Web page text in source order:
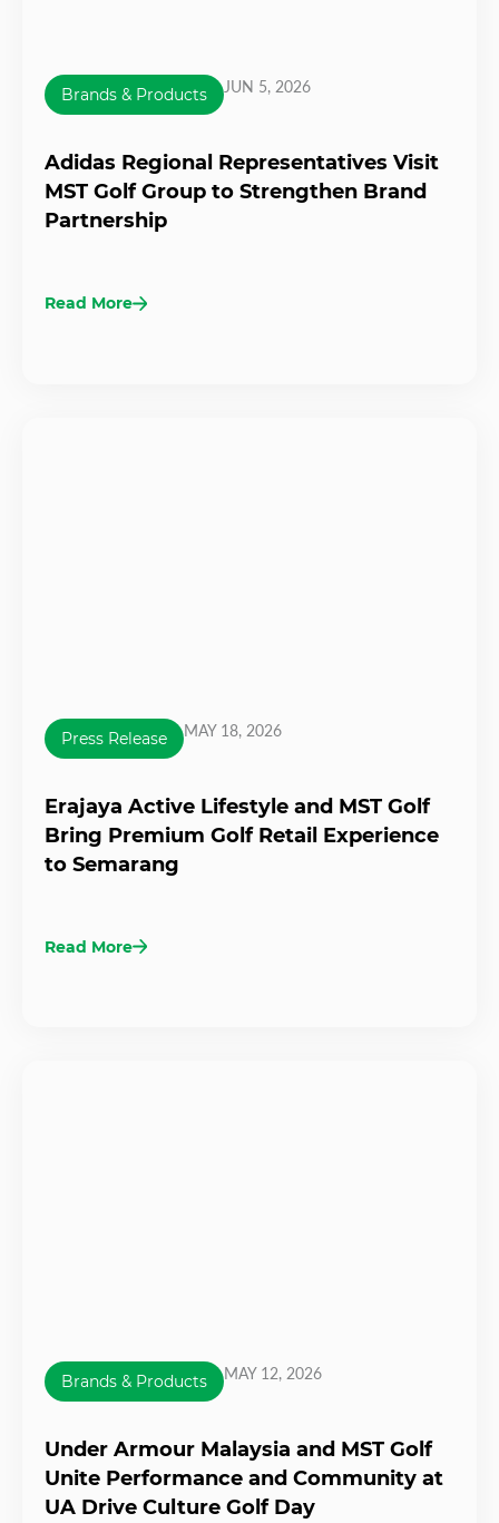
Brands & Products JUN 5, 2026
Adidas Regional Representatives Visit
MST Golf Group to Strengthen Brand
Partnership
Read More
Press Release MAY 18, 2026
Erajaya Active Lifestyle and MST Golf
Bring Premium Golf Retail Experience
to Semarang
Read More
Brands & Products MAY 12, 2026
Under Armour Malaysia and MST Golf
Unite Performance and Community at
UA Drive Culture Golf Day